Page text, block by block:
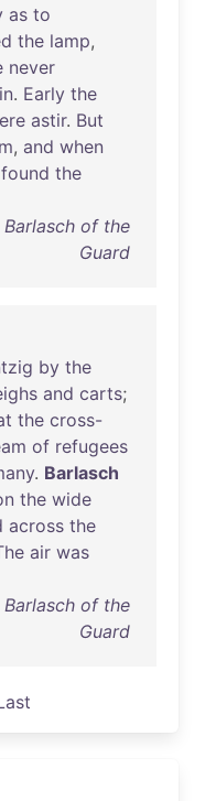
as to
the lamp,
never
. Early the
astir. But
, and when
found the
of the
Guard
by the
and carts;
the cross-
of refugees
. Barlasch
the wide
across the
air was
of the
Guard